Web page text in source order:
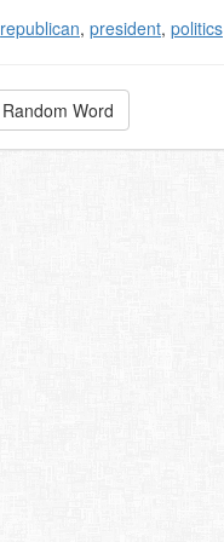
republican, president, politics
Random Word